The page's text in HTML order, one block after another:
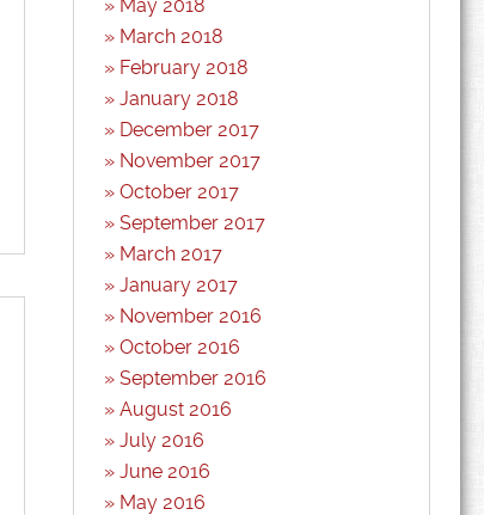
May 2018
March 2018
February 2018
January 2018
December 2017
November 2017
October 2017
September 2017
March 2017
January 2017
November 2016
October 2016
September 2016
August 2016
July 2016
June 2016
May 2016